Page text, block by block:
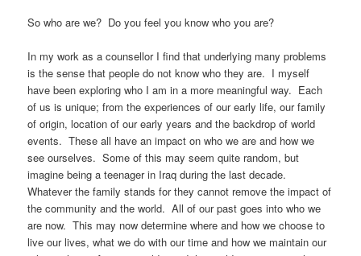
So who are we? Do you feel you know who you are?
In my work as a counsellor I find that underlying many problems
is the sense that people do not know who they are. I myself
have been exploring who I am in a more meaningful way. Each
of us is unique; from the experiences of our early life, our family
of origin, location of our early years and the backdrop of world
events. These all have an impact on who we are and how we
see ourselves. Some of this may seem quite random, but
imagine being a teenager in Iraq during the last decade.
Whatever the family stands for they cannot remove the impact of
the community and the world. All of our past goes into who we
are now. This may now determine where and how we choose to
live our lives, what we do with our time and how we maintain our